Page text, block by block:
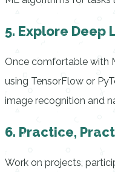
5. Explore Deep
Once comfortable with
using TensorFlow or
image recognition and
6. Practice,
Work on projects,